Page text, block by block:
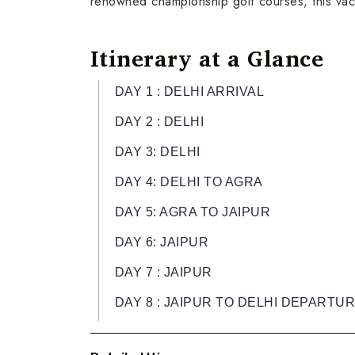
Itinerary at a Glance
DAY 1 : DELHI ARRIVAL
DAY 2 : DELHI
DAY 3: DELHI
DAY 4: DELHI TO AGRA
DAY 5: AGRA TO JAIPUR
DAY 6: JAIPUR
DAY 7 : JAIPUR
DAY 8 : JAIPUR TO DELHI